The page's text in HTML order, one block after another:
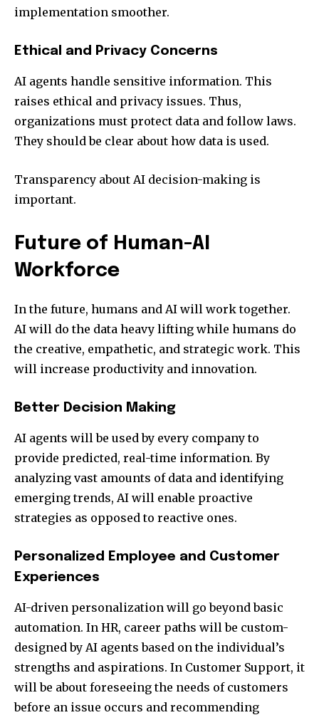
implementation smoother.
Ethical and Privacy Concerns
AI agents handle sensitive information. This
raises ethical and privacy issues. Thus,
organizations must protect data and follow laws.
They should be clear about how data is used.
Transparency about AI decision-making is
important.
Future of Human-AI
Workforce
In the future, humans and AI will work together.
AI will do the data heavy lifting while humans do
the creative, empathetic, and strategic work. This
will increase productivity and innovation.
Better Decision Making
AI agents will be used by every company to
provide predicted, real-time information. By
analyzing vast amounts of data and identifying
emerging trends, AI will enable proactive
strategies as opposed to reactive ones.
Personalized Employee and Customer
Experiences
AI-driven personalization will go beyond basic
automation. In HR, career paths will be custom-
designed by AI agents based on the individual’s
strengths and aspirations. In Customer Support, it
will be about foreseeing the needs of customers
before an issue occurs and recommending